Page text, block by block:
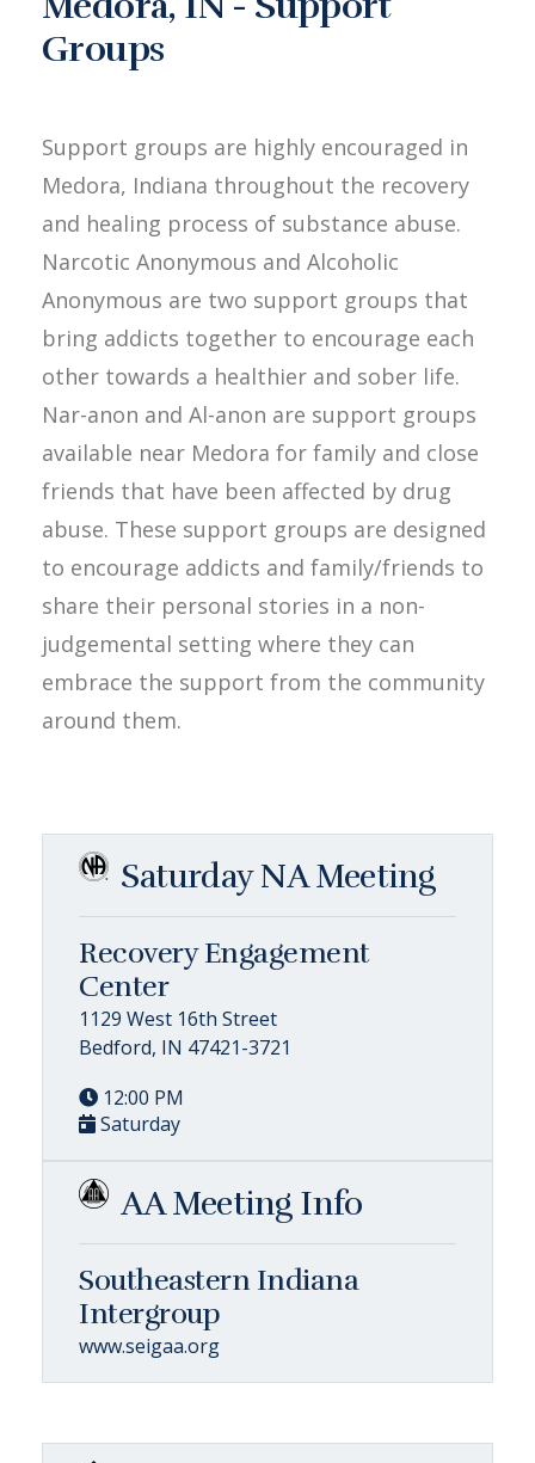
Groups
Support groups are highly encouraged in
Medora, Indiana throughout the recovery
and healing process of substance abuse.
Narcotic Anonymous and Alcoholic
Anonymous are two support groups that
bring addicts together to encourage each
other towards a healthier and sober life.
Nar-anon and Al-anon are support groups
available near Medora for family and close
friends that have been affected by drug
abuse. These support groups are designed
to encourage addicts and family/friends to
share their personal stories in a non-
judgemental setting where they can
embrace the support from the community
around them.
Saturday NA Meeting
Recovery Engagement
Center
1129 West 16th Street
Bedford, IN 47421-3721
12:00 PM
Saturday
AA Meeting Info
Southeastern Indiana
Intergroup
www.seigaa.org